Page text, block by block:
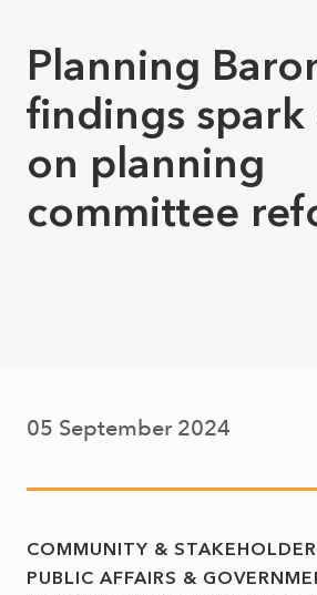
Planning
findings
on planning
committee
05 September 2024
COMMUNITY &
PUBLIC AFFAIRS &